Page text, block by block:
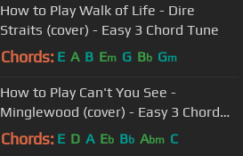
How to Play Walk of Life - Dire
Straits (cover) - Easy 3 Chord Tune
Chords: E A B Em G Bb Gm
How to Play Can't You See -
Minglewood (cover) - Easy 3 Chord
Tune
Chords: E D A Eb Bb Abm C